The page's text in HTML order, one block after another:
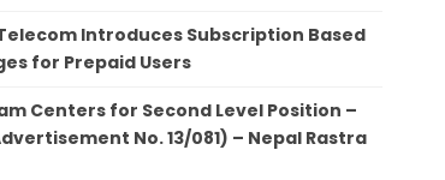
Introduces Subscription Based
for Prepaid Users
Centers for Second Level Position –
No. 13/081) – Nepal Rastra